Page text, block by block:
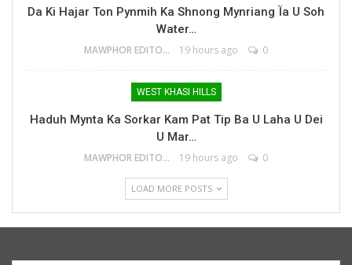
Da Ki Hajar Ton Pynmih Ka Shnong Mynriang Ïa U Soh
Water…
MAWPHOR EDITOR 19 hours ago 0
WEST KHASI HILLS
Haduh Mynta Ka Sorkar Kam Pat Tip Ba U Laha U Dei
U Mar…
MAWPHOR EDITOR 19 hours ago 0
LOAD MORE POSTS